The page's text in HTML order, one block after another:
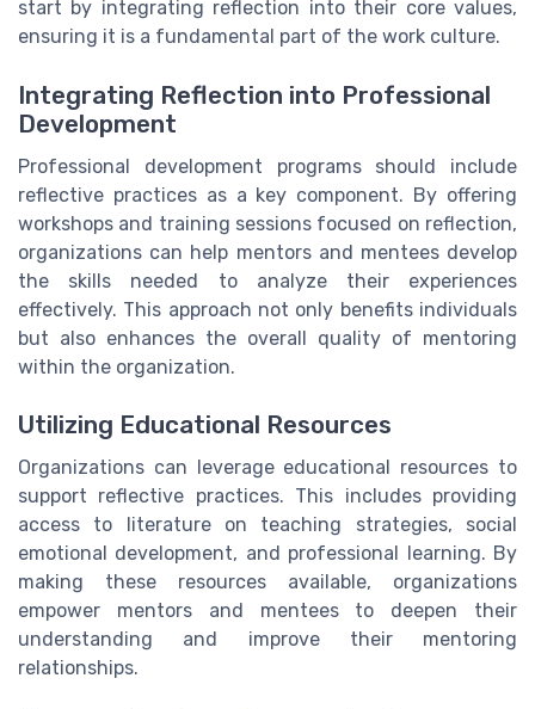
start by integrating reflection into their core values,
ensuring it is a fundamental part of the work culture.
Integrating Reflection into Professional
Development
Professional development programs should include
reflective practices as a key component. By offering
workshops and training sessions focused on reflection,
organizations can help mentors and mentees develop
the skills needed to analyze their experiences
effectively. This approach not only benefits individuals
but also enhances the overall quality of mentoring
within the organization.
Utilizing Educational Resources
Organizations can leverage educational resources to
support reflective practices. This includes providing
access to literature on teaching strategies, social
emotional development, and professional learning. By
making these resources available, organizations
empower mentors and mentees to deepen their
understanding and improve their mentoring
relationships.